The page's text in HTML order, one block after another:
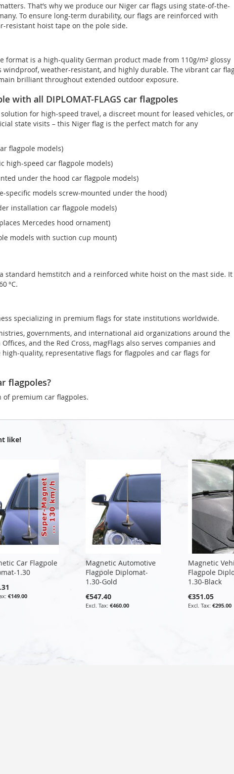
That’s why we produce our Niger car flags using state-of-the-
To ensure long-term durability, our flags are reinforced with
resistant hoist tape on the pole side.
format is a high-quality German product made from 110g/m² glossy
windproof, weather-resistant, and highly durable. The vibrant car
brilliant throughout extended outdoor exposure.
with all DIPLOMAT-FLAGS car flagpoles
for high‑speed travel, a discreet mount for leased vehicles, or
state visits – this Niger flag is the perfect match for any
flagpole models)
high-speed car flagpole models)
under the hood car flagpole models)
specific models screw‑mounted under the hood)
installation car flagpole models)
Mercedes hood ornament)
models with suction cup mount)
standard hemstitch and a reinforced white hoist on the mast side. It
°C.
specializing in premium flags for state institutions worldwide.
governments, and international aid organizations around the
and the Red Cross, magFlags also serves companies and
quality, representative flags for flagpoles and car flags for
flagpoles?
of premium car flagpoles.
like!
Car Flagpole
1.30
€149.00
Magnetic Automotive
Flagpole Diplomat-
1.30-Gold
€547.40
€460.00
Magnetic
Flagpole
1.30-Black
€351.05
€295.00